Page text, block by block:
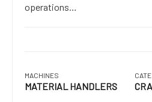
operations…
MACHINES
MATERIAL HANDLERS